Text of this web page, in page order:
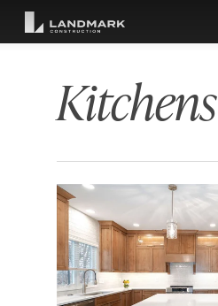
Kitchens